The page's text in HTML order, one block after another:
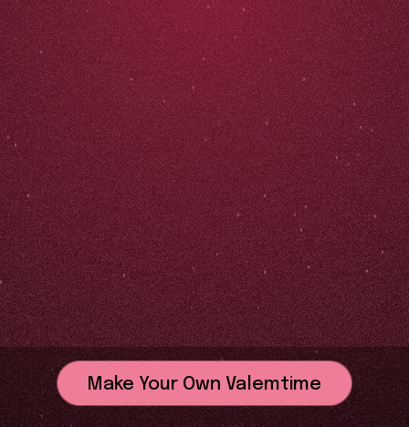
Make Your Own Valemtime